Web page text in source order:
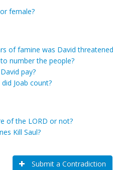
female?
of famine was David
number the people?
pay?
Joab count?
of the LORD or not?
Kill Saul?
Submit a Contradiction